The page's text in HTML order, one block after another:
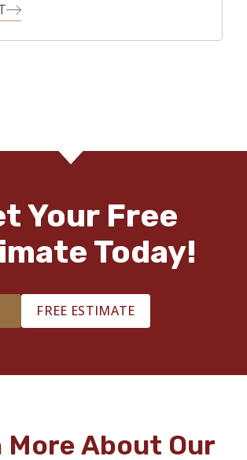
Your Free
Today!
FREE ESTIMATE
More About Our